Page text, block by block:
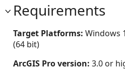
Requirements
Target Platforms: Windows
(64 bit)
ArcGIS Pro version: 3.0 or